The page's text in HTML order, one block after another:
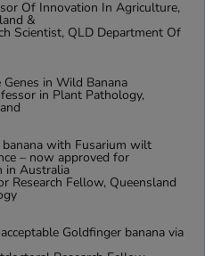
Of Innovation In Agriculture,
&
Scientist, QLD Department Of
in Wild Banana
in Plant Pathology,
banana with Fusarium wilt
– now approved for
in Australia
Research Fellow, Queensland
Goldfinger banana via